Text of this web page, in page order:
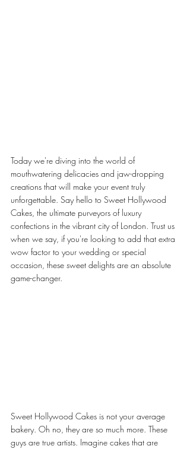
Today we're diving into the world of
mouthwatering delicacies and jaw-dropping
creations that will make your event truly
unforgettable. Say hello to Sweet Hollywood
Cakes, the ultimate purveyors of luxury
confections in the vibrant city of London. Trust us
when we say, if you're looking to add that extra
wow factor to your wedding or special
occasion, these sweet delights are an absolute
game-changer.
Sweet Hollywood Cakes is not your average
bakery. Oh no, they are so much more. These
guys are true artists. Imagine cakes that are